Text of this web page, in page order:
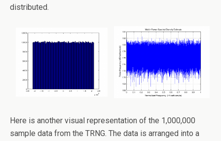
distributed.
Here is another visual representation of the 1,000,000
sample data from the TRNG. The data is arranged into a